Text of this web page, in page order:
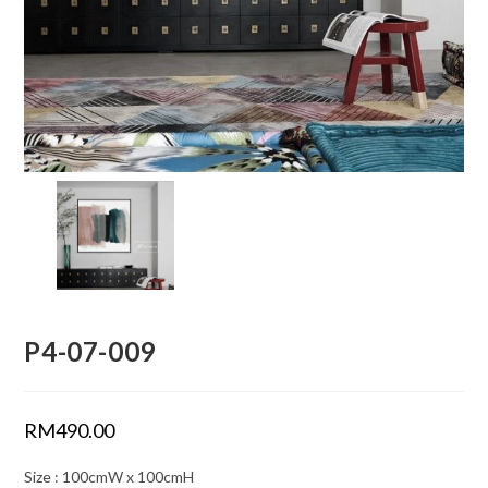
P4-07-009
RM490.00
Size : 100cmW x 100cmH